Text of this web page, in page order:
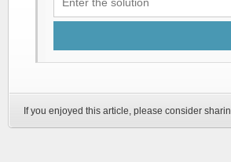
If you enjoyed this article, please consider